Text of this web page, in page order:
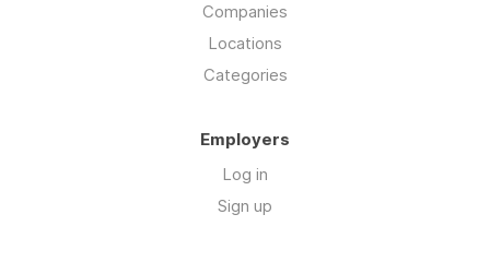
Companies
Locations
Categories
Employers
Log in
Sign up